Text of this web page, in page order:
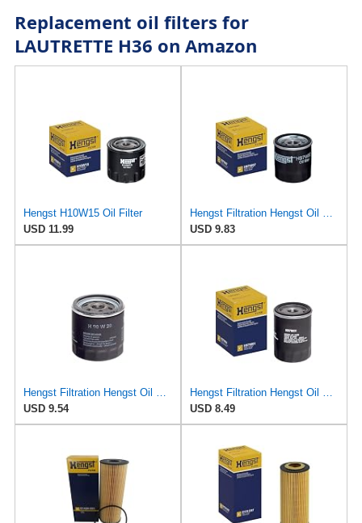
Replacement oil filters for
LAUTRETTE H36 on Amazon
Hengst H10W15 Oil Filter
USD 11.99
USD 9.83
USD 9.54
USD 8.49